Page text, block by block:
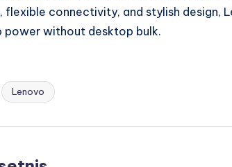
flexible connectivity, and stylish design,
without desktop bulk.
Lenovo